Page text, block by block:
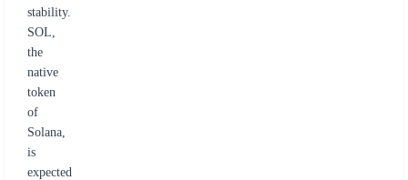
stability.
SOL,
the
native
token
of
Solana,
is
expected